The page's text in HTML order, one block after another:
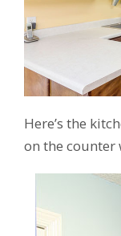
Here’s the
on the counter